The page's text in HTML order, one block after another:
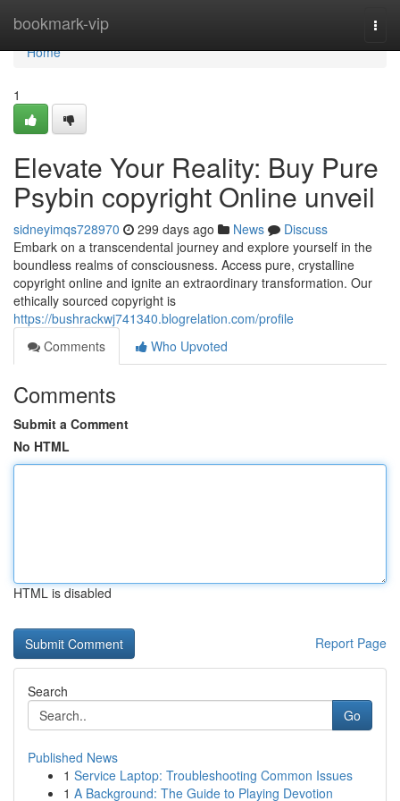
bookmark-vip
Home
Home
1
Elevate Your Reality: Buy Pure
Psybin copyright Online unveil
sidneyimqs728970 299 days ago News
Discuss
Embark on a transcendental journey and explore yourself in the
boundless realms of consciousness. Access pure, crystalline
copyright online and ignite an extraordinary transformation. Our
ethically sourced copyright is
https://bushrackwj741340.blogrelation.com/profile
Comments
Who Upvoted
Comments
Submit a Comment
No HTML
HTML is disabled
Report Page
Search
Go
Published News
1 Service Laptop: Troubleshooting Common Issues
1 A Background: The Guide to Playing Devotion